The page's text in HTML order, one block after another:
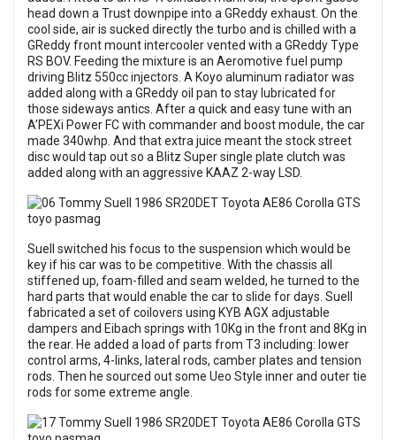
head down a Trust downpipe into a GReddy exhaust. On the
cool side, air is sucked directly the turbo and is chilled with a
GReddy front mount intercooler vented with a GReddy Type
RS BOV. Feeding the mixture is an Aeromotive fuel pump
driving Blitz 550cc injectors. A Koyo aluminum radiator was
added along with a GReddy oil pan to stay lubricated for
those sideways antics. After a quick and easy tune with an
A’PEXi Power FC with commander and boost module, the car
made 340whp. And that extra juice meant the stock street
disc would tap out so a Blitz Super single plate clutch was
added along with an aggressive KAAZ 2-way LSD.
Suell switched his focus to the suspension which would be
key if his car was to be competitive. With the chassis all
stiffened up, foam-filled and seam welded, he turned to the
hard parts that would enable the car to slide for days. Suell
fabricated a set of coilovers using KYB AGX adjustable
dampers and Eibach springs with 10Kg in the front and 8Kg in
the rear. He added a load of parts from T3 including: lower
control arms, 4-links, lateral rods, camber plates and tension
rods. Then he sourced out some Ueo Style inner and outer tie
rods for some extreme angle.